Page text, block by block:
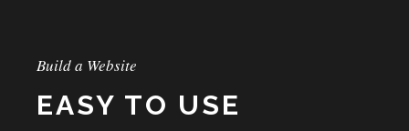
Build a Website
EASY TO USE